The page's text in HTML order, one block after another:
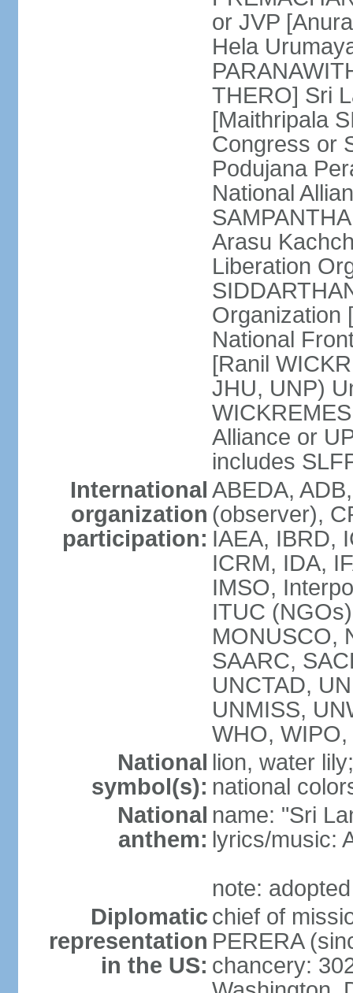
or JVP
Hela
THERO] Sri
[Maithripala
Congress or
Podujana
National
Arasu
Liberation
Organization
National
[Ranil
JHU, UNP)
Alliance or
includes
International
organization
participation:
ABEDA,
(observer),
IAEA, IBRD,
ICRM, IDA,
IMSO,
ITUC
MONUSCO,
SAARC,
UNCTAD,
UNMISS,
WHO,
National
symbol(s):
lion, water lily;
national
National
anthem:
name: "Sri
lyrics/music:
note:
Diplomatic
representation
in the US:
chief of
PERERA
chancery: